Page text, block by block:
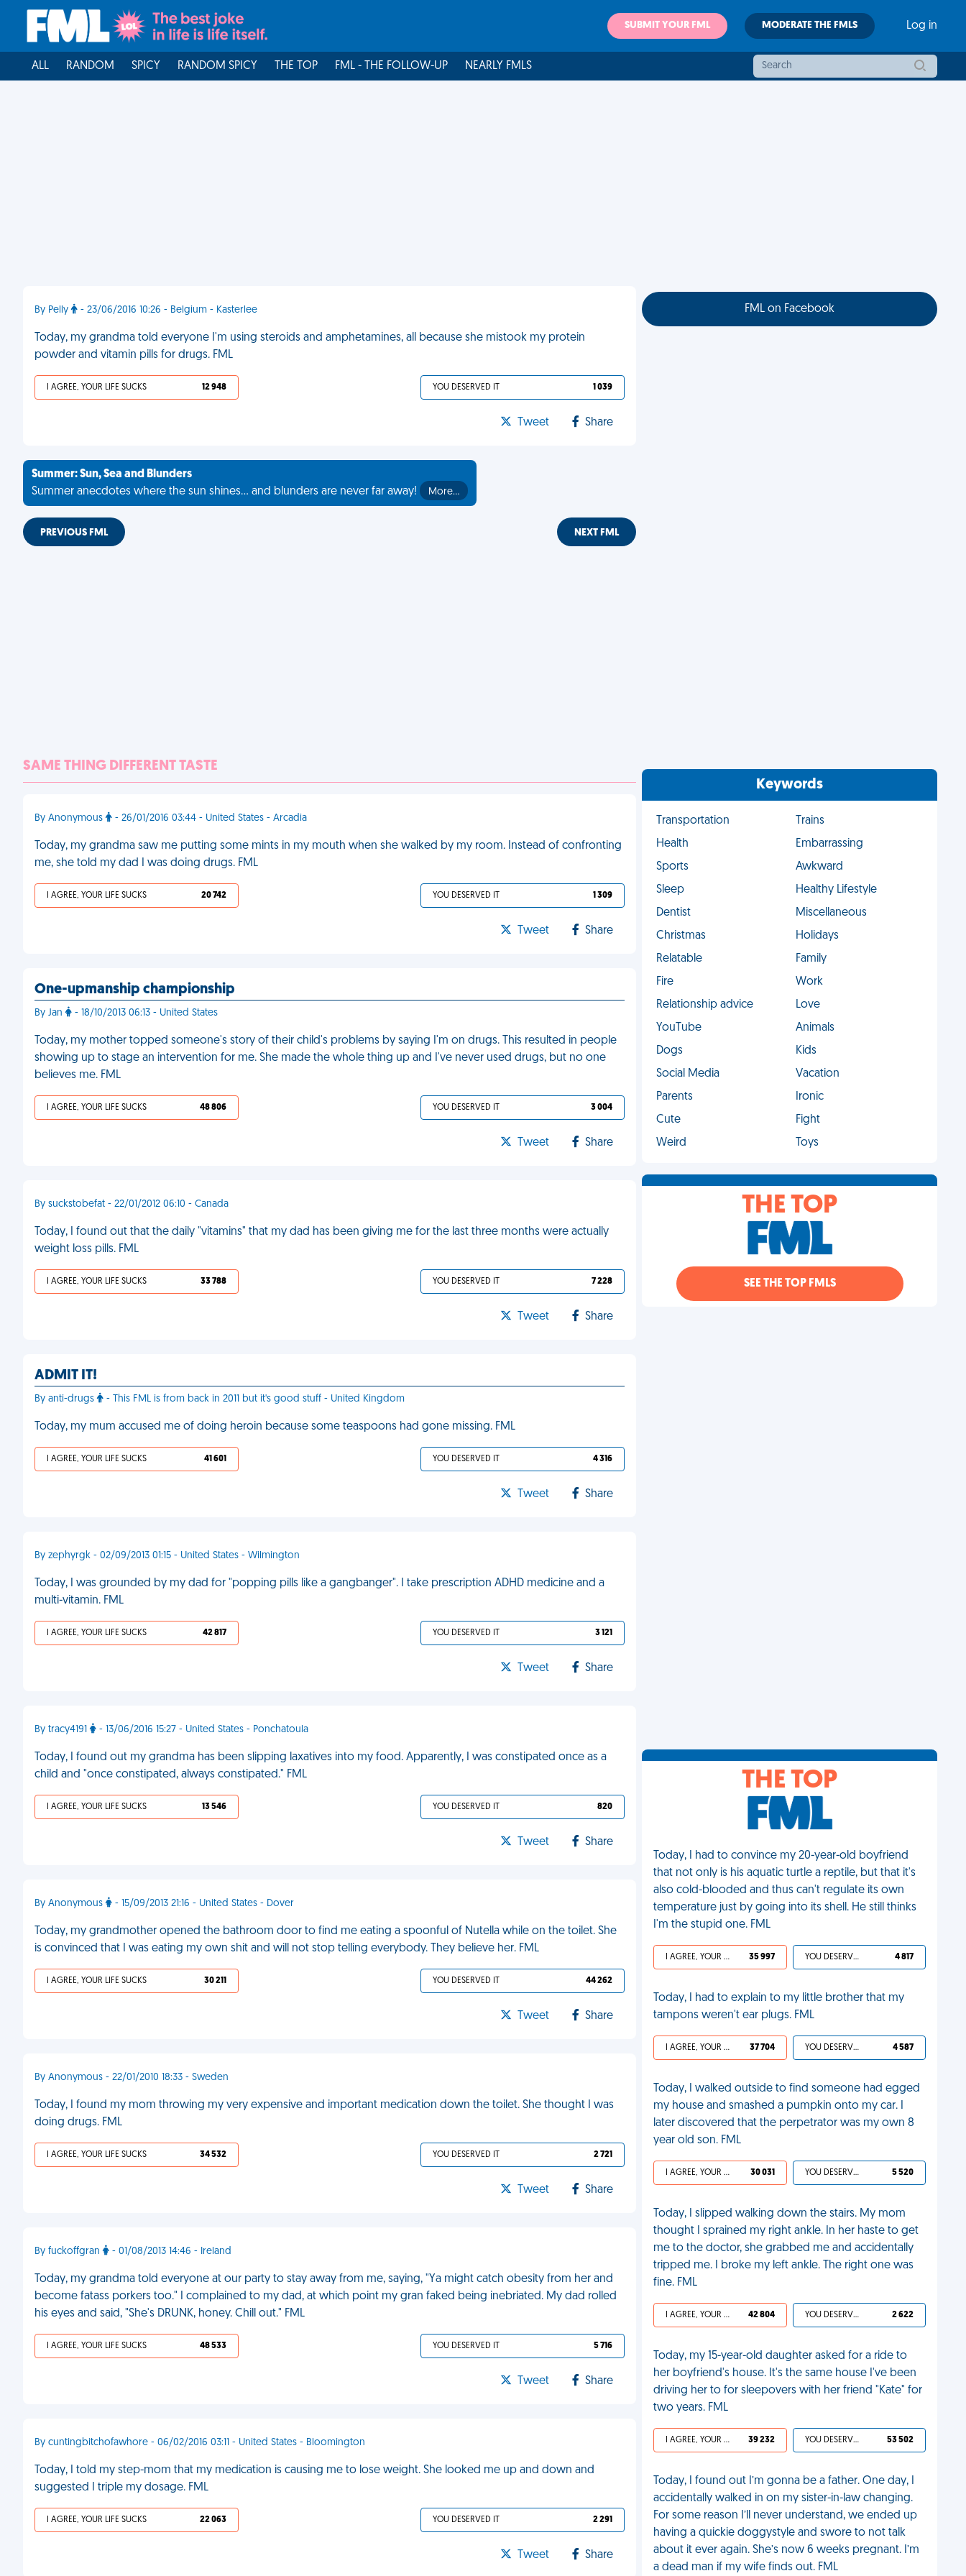
SUBMIT YOUR FML MODERATE THE FMLS Log in
ALL RANDOM SPICY RANDOM SPICY THE TOP FML - THE FOLLOW-UP NEARLY FMLS
By Pelly - 23/06/2016 10:26 - Belgium - Kasterlee
Today, my grandma told everyone I'm using steroids and amphetamines, all because she mistook my protein
powder and vitamin pills for drugs. FML
I AGREE, YOUR LIFE SUCKS 12 948 YOU DESERVED IT 1 039
Tweet Share
Summer: Sun, Sea and Blunders
Summer anecdotes where the sun shines... and blunders are never far away!
More…
PREVIOUS FML NEXT FML
SAME THING DIFFERENT TASTE
By Anonymous - 26/01/2016 03:44 - United States - Arcadia
Today, my grandma saw me putting some mints in my mouth when she walked by my room. Instead of confronting
me, she told my dad I was doing drugs. FML
I AGREE, YOUR LIFE SUCKS 20 742 YOU DESERVED IT 1 309
Tweet Share
One-upmanship championship
By Jan - 18/10/2013 06:13 - United States
Today, my mother topped someone's story of their child's problems by saying I'm on drugs. This resulted in people
showing up to stage an intervention for me. She made the whole thing up and I've never used drugs, but no one
believes me. FML
I AGREE, YOUR LIFE SUCKS 48 806 YOU DESERVED IT 3 004
Tweet Share
By suckstobefat - 22/01/2012 06:10 - Canada
Today, I found out that the daily "vitamins" that my dad has been giving me for the last three months were actually
weight loss pills. FML
I AGREE, YOUR LIFE SUCKS 33 788 YOU DESERVED IT 7 228
Tweet Share
ADMIT IT!
By anti-drugs - This FML is from back in 2011 but it's good stuff - United Kingdom
Today, my mum accused me of doing heroin because some teaspoons had gone missing. FML
I AGREE, YOUR LIFE SUCKS 41 601 YOU DESERVED IT 4 316
Tweet Share
By zephyrgk - 02/09/2013 01:15 - United States - Wilmington
Today, I was grounded by my dad for "popping pills like a gangbanger". I take prescription ADHD medicine and a
multi-vitamin. FML
I AGREE, YOUR LIFE SUCKS 42 817 YOU DESERVED IT 3 121
Tweet Share
By tracy4191 - 13/06/2016 15:27 - United States - Ponchatoula
Today, I found out my grandma has been slipping laxatives into my food. Apparently, I was constipated once as a
child and "once constipated, always constipated." FML
I AGREE, YOUR LIFE SUCKS 13 546 YOU DESERVED IT 820
Tweet Share
By Anonymous - 15/09/2013 21:16 - United States - Dover
Today, my grandmother opened the bathroom door to find me eating a spoonful of Nutella while on the toilet. She
is convinced that I was eating my own shit and will not stop telling everybody. They believe her. FML
I AGREE, YOUR LIFE SUCKS 30 211 YOU DESERVED IT 44 262
Tweet Share
By Anonymous - 22/01/2010 18:33 - Sweden
Today, I found my mom throwing my very expensive and important medication down the toilet. She thought I was
doing drugs. FML
I AGREE, YOUR LIFE SUCKS 34 532 YOU DESERVED IT 2 721
Tweet Share
By fuckoffgran - 01/08/2013 14:46 - Ireland
Today, my grandma told everyone at our party to stay away from me, saying, "Ya might catch obesity from her and
become fatass porkers too." I complained to my dad, at which point my gran faked being inebriated. My dad rolled
his eyes and said, "She's DRUNK, honey. Chill out." FML
I AGREE, YOUR LIFE SUCKS 48 533 YOU DESERVED IT 5 716
Tweet Share
By cuntingbitchofawhore - 06/02/2016 03:11 - United States - Bloomington
Today, I told my step-mom that my medication is causing me to lose weight. She looked me up and down and
suggested I triple my dosage. FML
I AGREE, YOUR LIFE SUCKS 22 063 YOU DESERVED IT 2 291
Tweet Share
FML on Facebook
Keywords
Transportation
Trains
Health
Embarrassing
Sports
Awkward
Sleep
Healthy Lifestyle
Dentist
Miscellaneous
Christmas
Holidays
Relatable
Family
Fire
Work
Relationship advice
Love
YouTube
Animals
Dogs
Kids
Social Media
Vacation
Parents
Ironic
Cute
Fight
Weird
Toys
THE TOP
SEE THE TOP FMLS
THE TOP
Today, I had to convince my 20-year-old boyfriend
that not only is his aquatic turtle a reptile, but that it's
also cold-blooded and thus can't regulate its own
temperature just by going into its shell. He still thinks
I'm the stupid one. FML
I AGREE, YOUR LIFE SUCKS 35 997 YOU DESERVED IT 4 817
Today, I had to explain to my little brother that my
tampons weren't ear plugs. FML
I AGREE, YOUR LIFE SUCKS 37 704 YOU DESERVED IT 4 587
Today, I walked outside to find someone had egged
my house and smashed a pumpkin onto my car. I
later discovered that the perpetrator was my own 8
year old son. FML
I AGREE, YOUR LIFE SUCKS 30 031 YOU DESERVED IT 5 520
Today, I slipped walking down the stairs. My mom
thought I sprained my right ankle. In her haste to get
me to the doctor, she grabbed me and accidentally
tripped me. I broke my left ankle. The right one was
fine. FML
I AGREE, YOUR LIFE SUCKS 42 804 YOU DESERVED IT 2 622
Today, my 15-year-old daughter asked for a ride to
her boyfriend's house. It's the same house I've been
driving her to for sleepovers with her friend "Kate" for
two years. FML
I AGREE, YOUR LIFE SUCKS 39 232 YOU DESERVED IT 53 502
Today, I found out I’m gonna be a father. One day, I
accidentally walked in on my sister-in-law changing.
For some reason I’ll never understand, we ended up
having a quickie doggystyle and swore to not talk
about it ever again. She’s now 6 weeks pregnant. I’m
a dead man if my wife finds out. FML